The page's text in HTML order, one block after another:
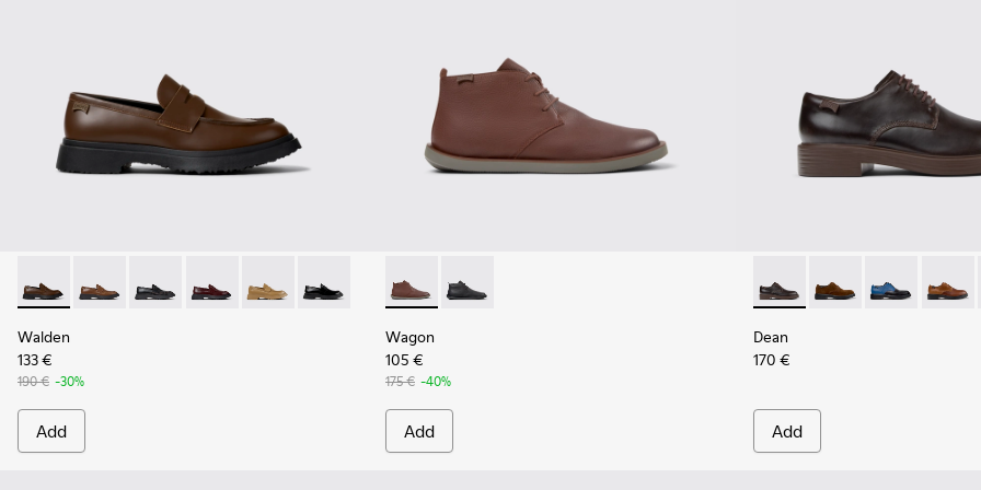
Walden - K100633-046 - Brown Leather Moccasin/Nautical Shoes for Men.
Walden - K100633-049
Walden - K100633-048
Walden - K100633-045
Walden - K100633-027
Walden - K100633-019 - Black Leather Moccasins for Men.
Walden
133 €
190 € -30%
Add
Wagon - K300378-019 - Brown Leather Ankle Boots for Men.
Wagon - K300378-017 - Black Leather Ankle Boots for Men.
Wagon
105 €
175 € -40%
Add
Dean - K100979-002 -
Dean - K100979-027
Dean - Dean
Dean
170 €
Add